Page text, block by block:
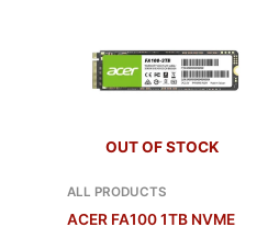
OUT OF STOCK
ALL PRODUCTS
ACER FA100 1TB NVME